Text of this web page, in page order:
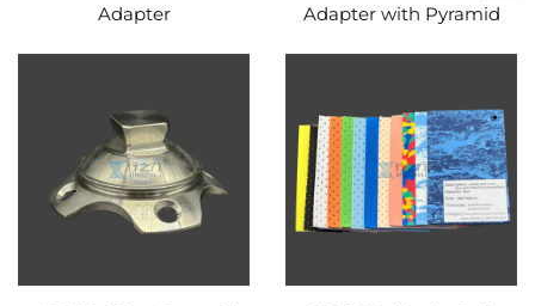
Adapter
Adapter with Pyramid